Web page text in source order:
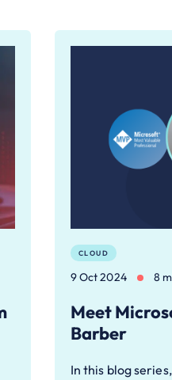
CLOUD
9 Oct 2024 8
Meet
Barber
In this blog